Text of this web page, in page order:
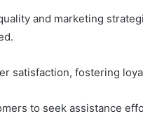
and marketing
satisfaction, fostering
to seek assistance